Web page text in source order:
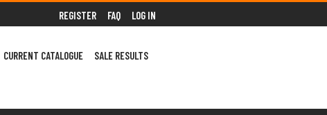
REGISTER FAQ LOG IN
CURRENT CATALOGUE SALE RESULTS